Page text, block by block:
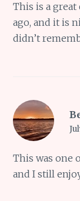
This is a great
ago, and it is
didn’t
This was one
and I still